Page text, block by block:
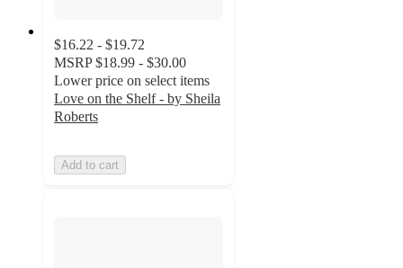
$16.22 - $19.72
MSRP $18.99 - $30.00
Lower price on select items
Love on the Shelf - by Sheila
Roberts
Add to cart